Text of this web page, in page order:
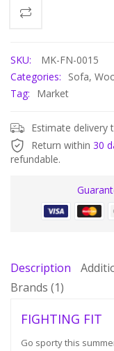
SKU:
MK-FN-0015
Categories:
Sofa,
Tag:
Market
Estimate delivery
Return within 30
refundable.
Description
Brands (1)
FIGHTING FIT
Go sporty this